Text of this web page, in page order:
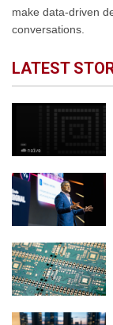
make data-driven
conversations.
LATEST